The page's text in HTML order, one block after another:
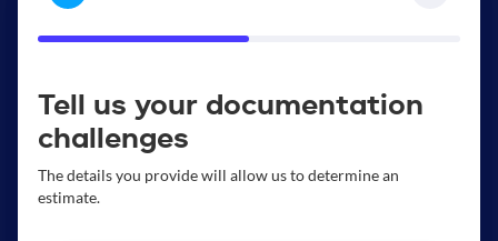
Tell us your documentation
challenges
The details you provide will allow us to determine an
estimate.